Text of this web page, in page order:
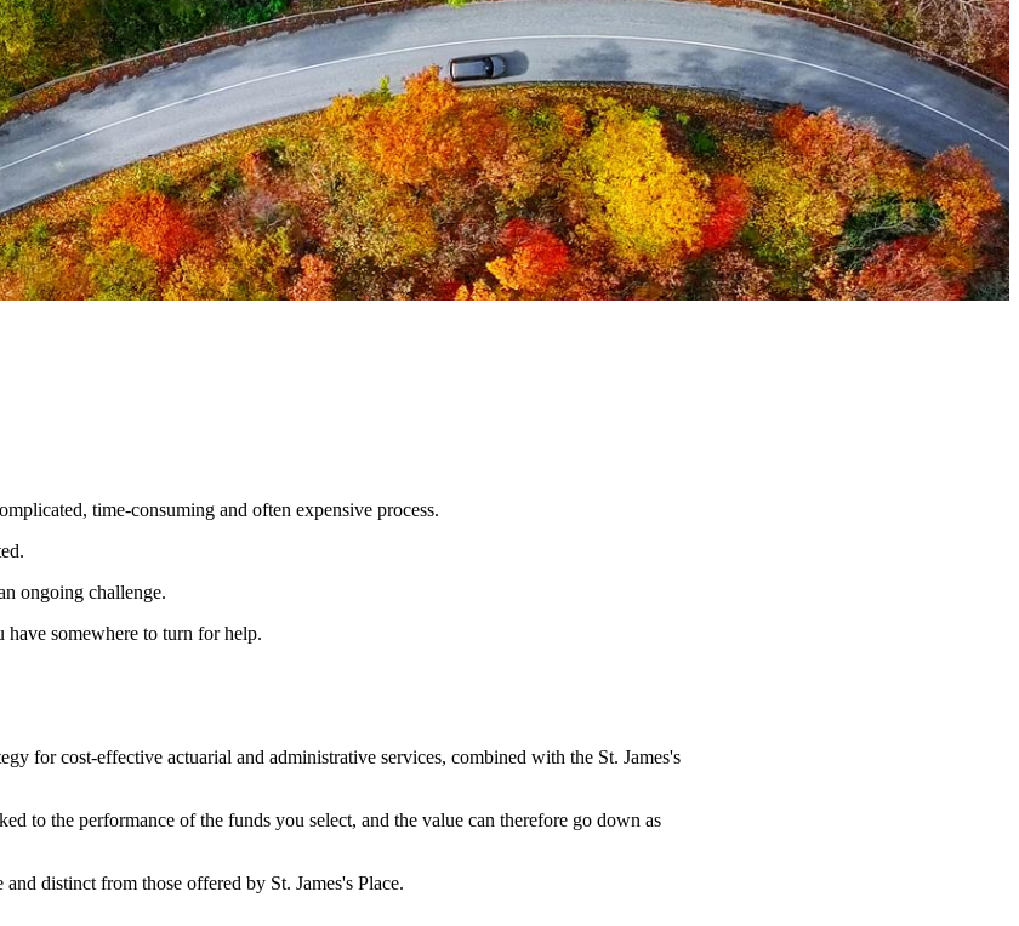
time-consuming and often expensive process.
ongoing challenge.
have somewhere to turn for help.
for cost-effective actuarial and administrative services, combined with the St. James's
to the performance of the funds you select, and the value can therefore go down as
and distinct from those offered by St. James's Place.